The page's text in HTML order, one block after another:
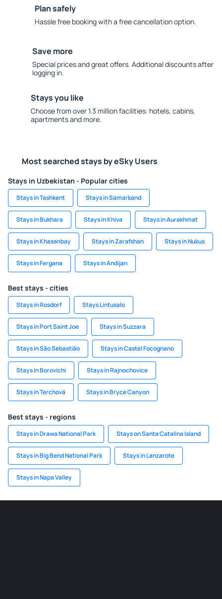
Plan safely
Hassle free booking with a free cancellation option.
Save more
Special prices and great offers. Additional discounts after
logging in.
Stays you like
Choose from over 1.3 million facilities: hotels, cabins,
apartments and more.
Most searched stays by eSky Users
Stays in Uzbekistan - Popular cities
Stays in Tashkent Stays in Samarkand
Stays in Bukhara Stays in Khiva Stays in Aurakhmat
Stays in Khasanbay Stays in Zarafshan Stays in Nukus
Stays in Fergana Stays in Andijan
Best stays - cities
Stays in Rosdorf Stays Lintusalo
Stays in Port Saint Joe Stays in Suzzara
Stays in São Sebastião Stays in Castel Focognano
Stays in Borovichi Stays in Rajnochovice
Stays in Terchová Stays in Bryce Canyon
Best stays - regions
Stays in Drawa National Park Stays on Santa Catalina Island
Stays in Big Bend National Park Stays in Lanzarote
Stays in Napa Valley